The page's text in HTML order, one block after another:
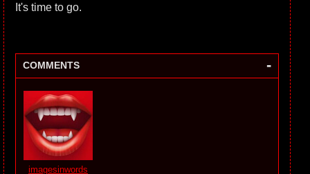
It's time to go.
COMMENTS -
imagesinwords